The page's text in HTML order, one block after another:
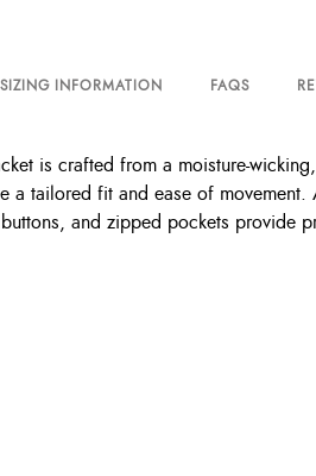
SIZING INFORMATION FAQS
is crafted from a moisture-
a tailored fit and ease of
and zipped pockets provide